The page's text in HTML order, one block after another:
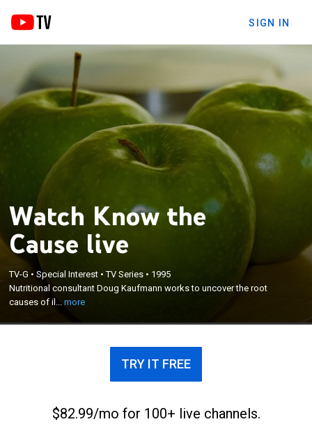
SIGN IN
Watch Know the
Cause live
TV-G •Special Interest •TV Series • 1995
Nutritional consultant Doug Kaufmann works to uncover the root
causes of il...more
Nutritional consultant Doug Kaufmann works to
uncover the root causes of illness.
×
TRY IT FREE
$82.99/mo for 100+ live channels.